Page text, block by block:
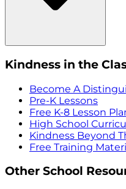
Kindness in the
Become A
Pre-K Lessons
Free K-8 Lesson
High School
Kindness Beyond
Free Training
Other School